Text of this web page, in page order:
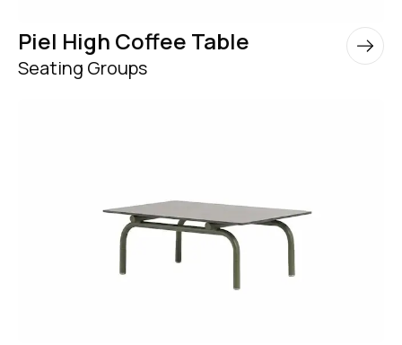
Piel High Coffee Table
Seating Groups